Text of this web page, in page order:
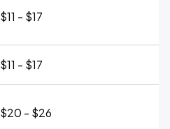
$11 - $17
$11 - $17
$20 - $26